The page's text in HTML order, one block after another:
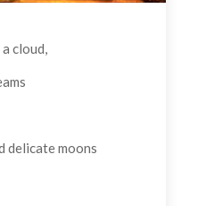
cloud,
delicate moons